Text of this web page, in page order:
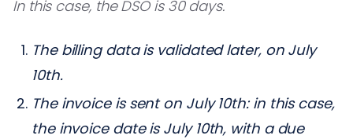
In this case, the DSO is 30 days.
The billing data is validated later, on July
10th.
The invoice is sent on July 10th: in this case,
the invoice date is July 10th, with a due